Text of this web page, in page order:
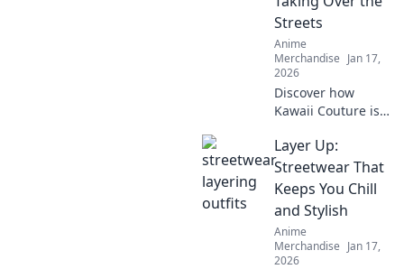
excitement.
Explore now!
Streets
Anime
Merchandise Jan 17,
2026
Discover how
Kawaii Couture is
street style! Dive
into the vibrant
world of Otaku
fashion and why
it's capturing
hearts worldwide.
Layer Up:
Streetwear That
Keeps You Chill
and Stylish
Anime
Merchandise Jan 17,
2026